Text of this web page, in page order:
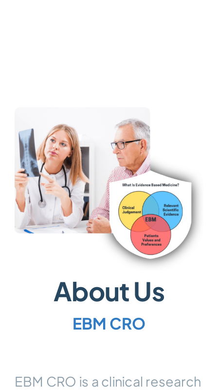
About Us
EBM CRO
EBM CRO is a clinical research